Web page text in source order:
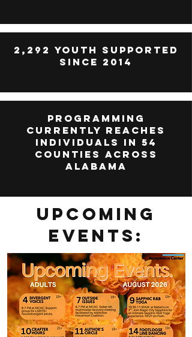
2,292 Youth Supported
since 2014
Programming
currently reaches
individuals in 54
counties across
alabama
Upcoming
Events: